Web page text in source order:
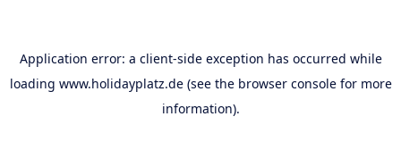
Application error: a client-side exception has occurred while
loading www.holidayplatz.de(see the browser consolefor more
information).